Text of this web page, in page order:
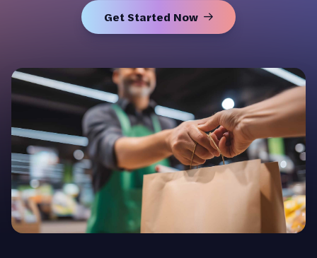
Get Started Now